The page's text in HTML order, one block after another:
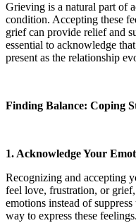
Grieving is a natural part of
condition. Accepting these
grief can provide relief and
essential to acknowledge
present as the relationship
Finding Balance: Coping
1. Acknowledge Your
Recognizing and accepting
feel love, frustration, or
emotions instead of
way to express these feelings.